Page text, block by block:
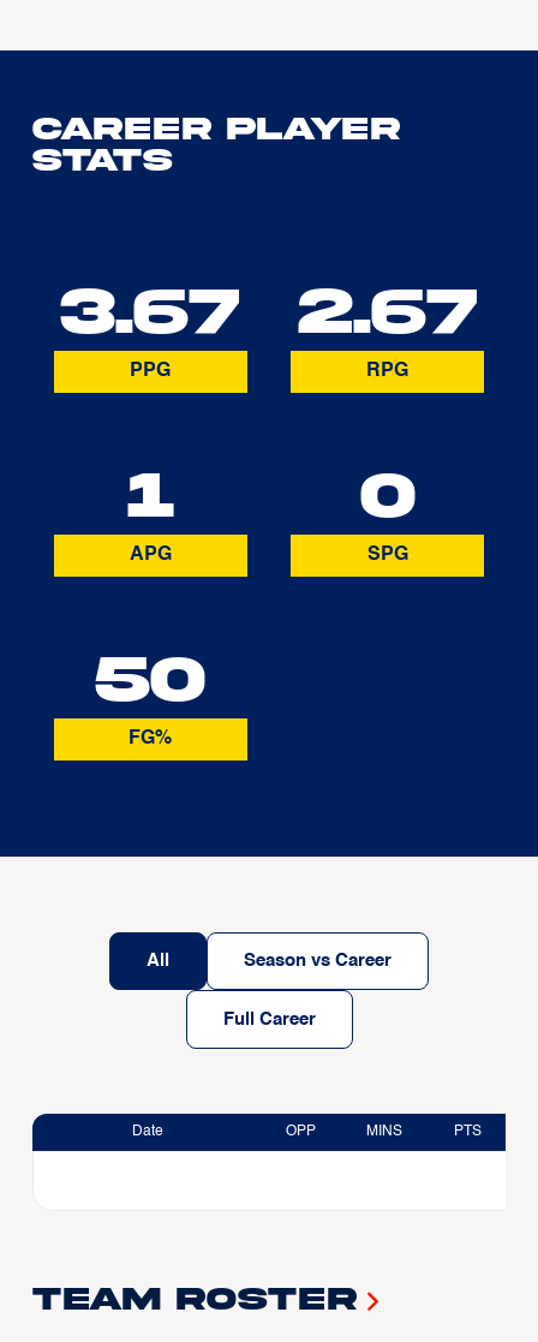
Career Player
Stats
3.67
PPG
2.67
RPG
1
APG
0
SPG
50
FG%
All Season vs Career
Full Career
Date OPP MINS PTS
Team Roster